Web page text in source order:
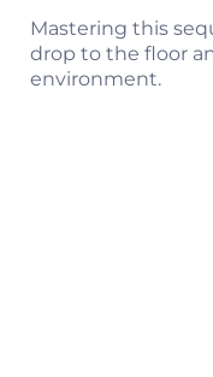
Mastering this
drop to the floor
environment.